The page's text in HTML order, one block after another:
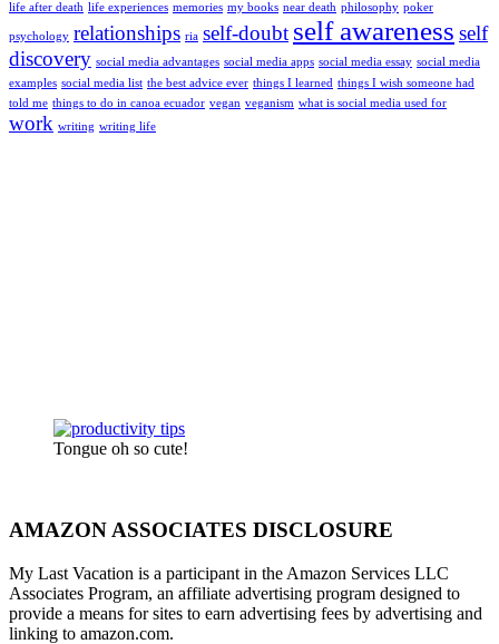
life after death life experiences memories my books near death philosophy poker
psychology relationships ria self-doubt self awareness self
discovery social media advantages social media apps social media essay social media
examples social media list the best advice ever things I learned things I wish someone had
told me things to do in canoa ecuador vegan veganism what is social media used for
work writing writing life
Tongue oh so cute!
AMAZON ASSOCIATES DISCLOSURE
My Last Vacation is a participant in the Amazon Services LLC
Associates Program, an affiliate advertising program designed to
provide a means for sites to earn advertising fees by advertising and
linking to amazon.com.